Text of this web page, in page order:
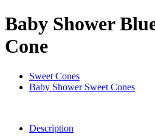
Baby Shower
Cone
Sweet Cones
Baby Shower Sweet Cones
Description